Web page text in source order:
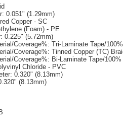
0.051" (1.29mm)
Copper - SC
(Foam) - PE
0.225" (5.72mm)
Coverage%: Tri-Laminate Tape/100%
Coverage%: Tinned Copper (TC)
Coverage%: Bi-Laminate Tape/100%
Chloride - PVC
0.320" (8.13mm)
(8.13mm)